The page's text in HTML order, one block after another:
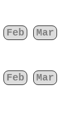
Feb Mar
Feb Mar